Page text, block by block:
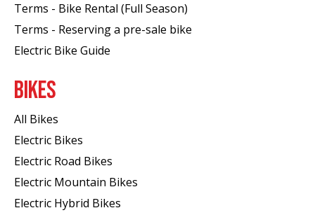
Terms - Bike Rental (Full Season)
Terms - Reserving a pre-sale bike
Electric Bike Guide
BIKES
All Bikes
Electric Bikes
Electric Road Bikes
Electric Mountain Bikes
Electric Hybrid Bikes